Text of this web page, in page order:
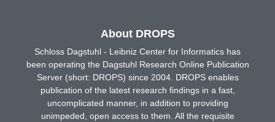
About DROPS
Schloss Dagstuhl - Leibniz Center for Informatics has
been operating the Dagstuhl Research Online Publication
Server (short: DROPS) since 2004. DROPS enables
publication of the latest research findings in a fast,
uncomplicated manner, in addition to providing
unimpeded, open access to them. All the requisite